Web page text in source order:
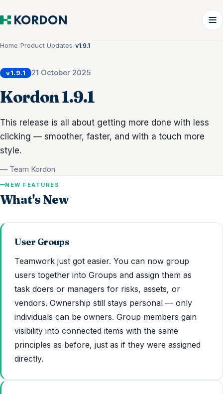
Home Product Updates v1.9.1
v1.9.1 21 October 2025
Kordon 1.9.1
This release is all about getting more done with less
clicking — smoother, faster, and with a touch more
style.
— Team Kordon
NEW FEATURES
What's New
User Groups
Teamwork just got easier. You can now group
users together into Groups and assign them as
task doers or managers for risks, assets, or
vendors. Ownership still stays personal — only
individuals can be owners. Group members gain
visibility into connected items with the same
principles as before, just as if they were assigned
directly.